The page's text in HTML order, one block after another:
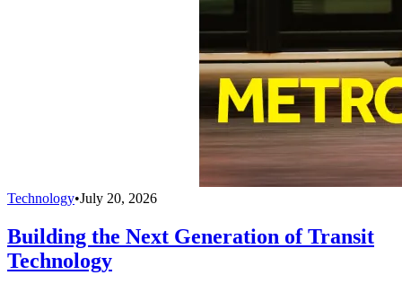
Technology•July 20, 2026
Building the Next Generation of Transit
Technology